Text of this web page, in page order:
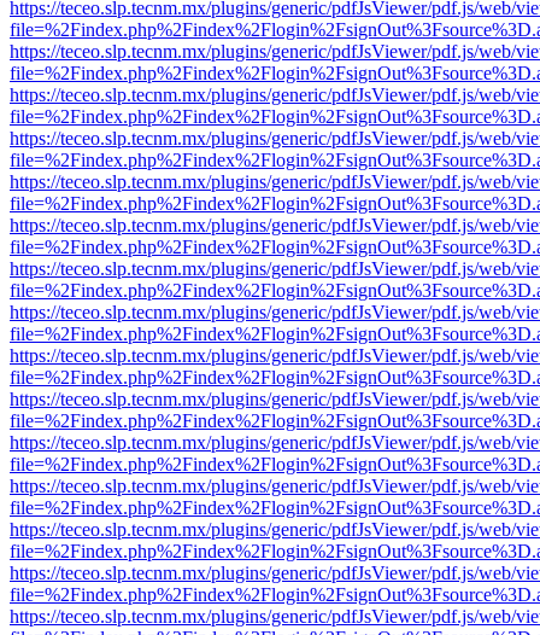
https://teceo.slp.tecnm.mx/plugins/generic/pdfJsViewer/pdf.js/web/
https://teceo.slp.tecnm.mx/plugins/generic/pdfJsViewer/pdf.js/web/
https://teceo.slp.tecnm.mx/plugins/generic/pdfJsViewer/pdf.js/web/
https://teceo.slp.tecnm.mx/plugins/generic/pdfJsViewer/pdf.js/web/
https://teceo.slp.tecnm.mx/plugins/generic/pdfJsViewer/pdf.js/web/
https://teceo.slp.tecnm.mx/plugins/generic/pdfJsViewer/pdf.js/web/
https://teceo.slp.tecnm.mx/plugins/generic/pdfJsViewer/pdf.js/web/
https://teceo.slp.tecnm.mx/plugins/generic/pdfJsViewer/pdf.js/web/
https://teceo.slp.tecnm.mx/plugins/generic/pdfJsViewer/pdf.js/web/
https://teceo.slp.tecnm.mx/plugins/generic/pdfJsViewer/pdf.js/web/
https://teceo.slp.tecnm.mx/plugins/generic/pdfJsViewer/pdf.js/web/
https://teceo.slp.tecnm.mx/plugins/generic/pdfJsViewer/pdf.js/web/
https://teceo.slp.tecnm.mx/plugins/generic/pdfJsViewer/pdf.js/web/
https://teceo.slp.tecnm.mx/plugins/generic/pdfJsViewer/pdf.js/web/
https://teceo.slp.tecnm.mx/plugins/generic/pdfJsViewer/pdf.js/web/